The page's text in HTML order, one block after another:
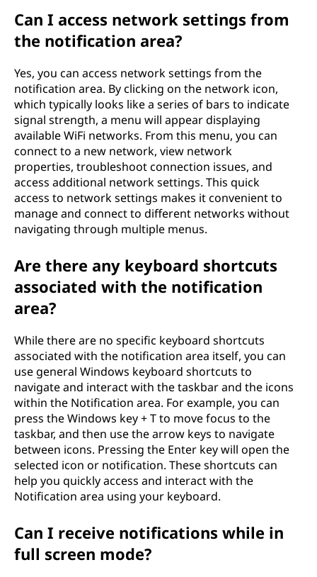
Can I access network settings from
the notification area?
Yes, you can access network settings from the
notification area. By clicking on the network icon,
which typically looks like a series of bars to indicate
signal strength, a menu will appear displaying
available WiFi networks. From this menu, you can
connect to a new network, view network
properties, troubleshoot connection issues, and
access additional network settings. This quick
access to network settings makes it convenient to
manage and connect to different networks without
navigating through multiple menus.
Are there any keyboard shortcuts
associated with the notification
area?
While there are no specific keyboard shortcuts
associated with the notification area itself, you can
use general Windows keyboard shortcuts to
navigate and interact with the taskbar and the icons
within the Notification area. For example, you can
press the Windows key + T to move focus to the
taskbar, and then use the arrow keys to navigate
between icons. Pressing the Enter key will open the
selected icon or notification. These shortcuts can
help you quickly access and interact with the
Notification area using your keyboard.
Can I receive notifications while in
full screen mode?